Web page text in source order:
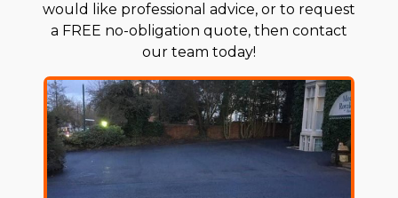
would like professional advice, or to request
a FREE no-obligation quote, then contact
our team today!